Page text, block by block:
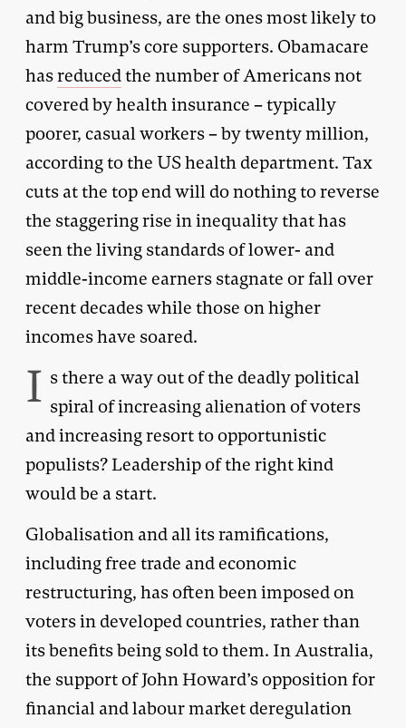
and big business, are the ones most likely to
harm Trump’s core supporters. Obamacare
hasreducedthe number of Americans not
covered by health insurance – typically
poorer, casual workers – by twenty million,
according to the US health department. Tax
cuts at the top end will do nothing to reverse
the staggering rise in inequality that has
seen the living standards of lower- and
middle-income earners stagnate or fall over
recent decades while those on higher
incomes have soared.
I s there a way out of the deadly political
spiral of increasing alienation of voters
and increasing resort to opportunistic
populists? Leadership of the right kind
would be a start.
Globalisation and all its ramifications,
including free trade and economic
restructuring, has often been imposed on
voters in developed countries, rather than
its benefits being sold to them. In Australia,
the support of John Howard’s opposition for
financial and labour market deregulation